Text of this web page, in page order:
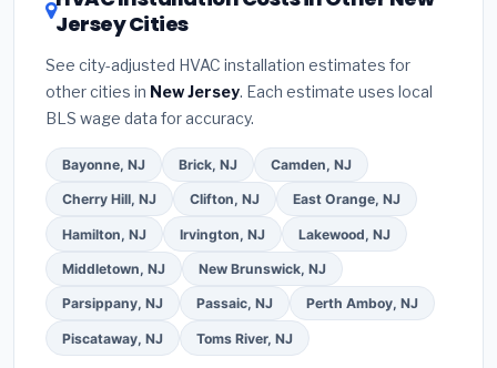
installer programs
estimate.(3)Check Google reviews and the
willpull the required permitin Woodbridge.(5)
Ask for a written warranty on both parts and labor.
Use our free quote form above to get 3 pre-
screened bids from licensed local contractors.
Jersey Cities
See city-adjusted HVAC installation estimates for
other cities in New Jersey. Each estimate uses local
BLS wage data for accuracy.
Bayonne, NJ Brick, NJ Camden, NJ
Cherry Hill, NJ Clifton, NJ East Orange, NJ
Hamilton, NJ Irvington, NJ Lakewood, NJ
Middletown, NJ New Brunswick, NJ
Parsippany, NJ Passaic, NJ Perth Amboy, NJ
Piscataway, NJ Toms River, NJ